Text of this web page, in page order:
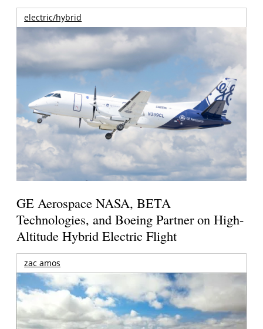
electric/hybrid
GE Aerospace NASA, BETA
Technologies, and Boeing Partner on High-
Altitude Hybrid Electric Flight
zac amos